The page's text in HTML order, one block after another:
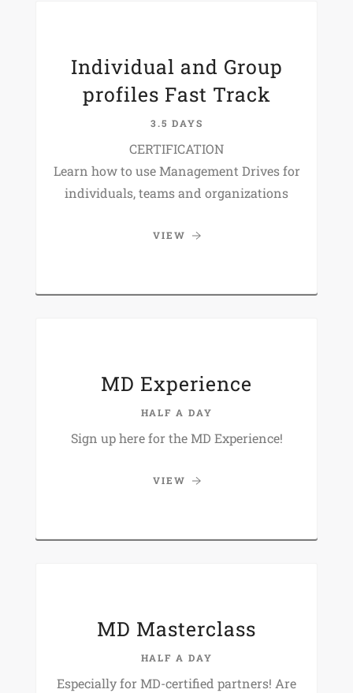
Individual and Group
profiles Fast Track
3.5 DAYS
CERTIFICATION
Learn how to use Management Drives for
individuals, teams and organizations
VIEW
MD Experience
HALF A DAY
Sign up here for the MD Experience!
VIEW
MD Masterclass
HALF A DAY
Especially for MD-certified partners! Are